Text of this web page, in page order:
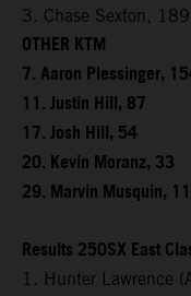
3. Chase Sexton, 189
OTHER KTM
7. Aaron Plessinger,
11. Justin Hill, 87
17. Josh Hill, 54
20. Kevin Moranz, 33
29. Marvin Musquin, 11
Results 250SX East
1. Hunter Lawrence